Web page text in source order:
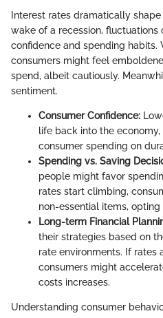
Interest rates dramatically
wake of a recession, fluctuations
confidence and spending habits.
consumers might feel
spend, albeit cautiously.
sentiment.
Consumer Confidence:
life back into the
consumer spending on
Spending vs. Saving
people might favor
rates start climbing,
non-essential items,
Long-term Financial
their strategies based on
rate environments. If rates
consumers might
costs increases.
Understanding consumer